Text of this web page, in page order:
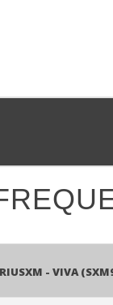
- Viva